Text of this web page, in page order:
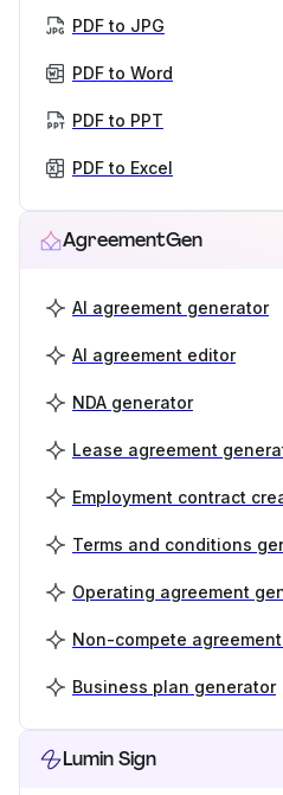
PDF to JPG
PDF to Word
PDF to PPT
PDF to Excel
AgreementGen
AI agreement generator
AI agreement editor
NDA generator
Lease agreement
Employment contract
Terms and conditions
Operating agreement
Non-compete
Business plan generator
Lumin Sign